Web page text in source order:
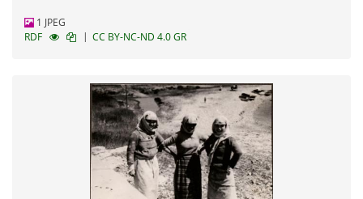
1 JPEG
RDF
| CC BY-NC-ND 4.0 GR